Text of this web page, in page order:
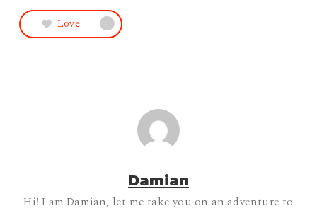
Love 3
Damian
Hi! I am Damian, let me take you on an adventure to